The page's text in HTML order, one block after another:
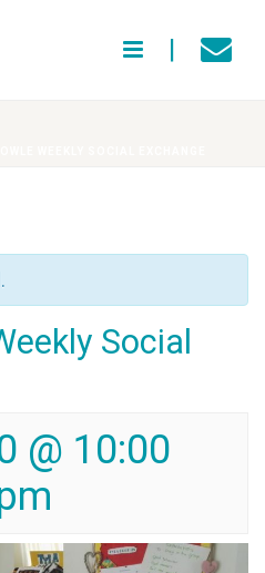
Social
@ 10:00